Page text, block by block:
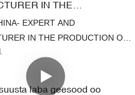
soo dhaweynayna
ah.
IN THE
OF NON-WOVEN AND
EXPERT AND
IN THE PRODUCTION OF
AND MATTRESSES
laba geesood oo